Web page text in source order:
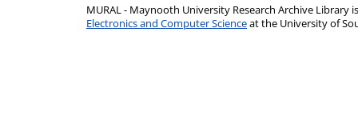
MURAL - Maynooth University Research Archive Library
Electronics and Computer Scienceat the University of